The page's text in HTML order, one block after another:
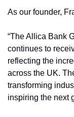
As our founder,
“The Allica Bank
continues to
reflecting the
across the UK.
transforming
inspiring the next